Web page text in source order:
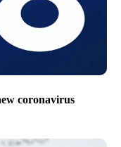
coronavirus